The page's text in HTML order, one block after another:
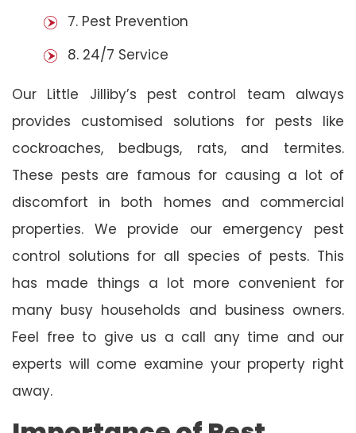
7. Pest Prevention
8. 24/7 Service
Our Little Jilliby’s pest control team always
provides customised solutions for pests like
cockroaches, bedbugs, rats, and termites.
These pests are famous for causing a lot of
discomfort in both homes and commercial
properties. We provide our emergency pest
control solutions for all species of pests. This
has made things a lot more convenient for
many busy households and business owners.
Feel free to give us a call any time and our
experts will come examine your property right
away.